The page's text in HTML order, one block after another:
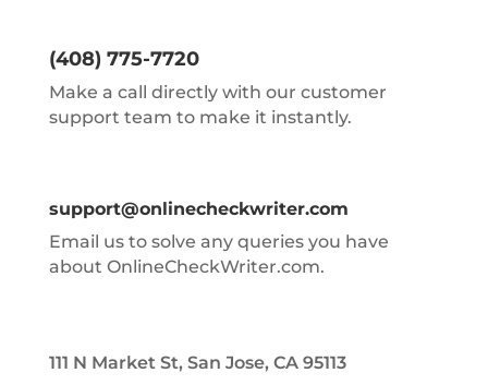
(408) 775-7720
Make a call directly with our customer
support team to make it instantly.
support@onlinecheckwriter.com
Email us to solve any queries you have
about OnlineCheckWriter.com.
111 N Market St, San Jose, CA 95113